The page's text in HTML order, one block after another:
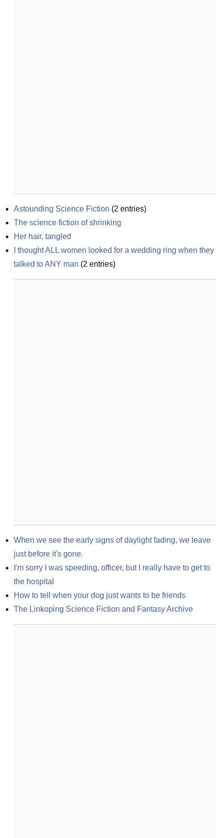
Astounding Science Fiction (2 entries)
The science fiction of shrinking
Her hair, tangled
I thought ALL women looked for a wedding ring when they
talked to ANY man (2 entries)
When we see the early signs of daylight fading, we leave
just before it's gone.
I'm sorry I was speeding, officer, but I really have to get to
the hospital
How to tell when your dog just wants to be friends
The Linkoping Science Fiction and Fantasy Archive